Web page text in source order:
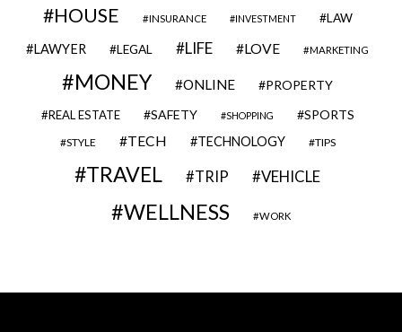
HOUSE INSURANCE INVESTMENT LAW
LAWYER LEGAL LIFE LOVE MARKETING
MONEY ONLINE PROPERTY
REAL ESTATE SAFETY SHOPPING SPORTS
STYLE TECH TECHNOLOGY TIPS
TRAVEL TRIP VEHICLE
WELLNESS WORK